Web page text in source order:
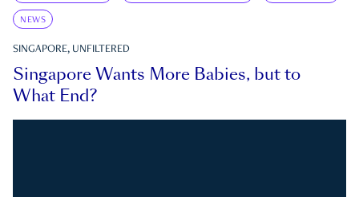
NEWS
SINGAPORE, UNFILTERED
Singapore Wants More Babies, but to
What End?